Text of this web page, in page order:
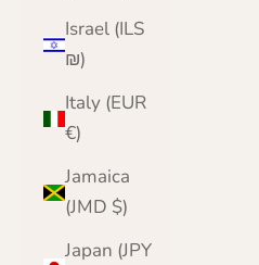
Israel (ILS
₪)
Italy (EUR
€)
Jamaica
(JMD $)
Japan (JPY